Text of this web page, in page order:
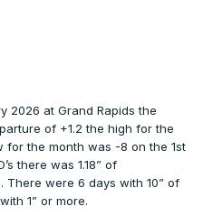
2026 at Grand Rapids the
of +1.2 the high for the
for the month was -8 on the 1st
there was 1.18” of
There were 6 days with 10” of
1” or more.